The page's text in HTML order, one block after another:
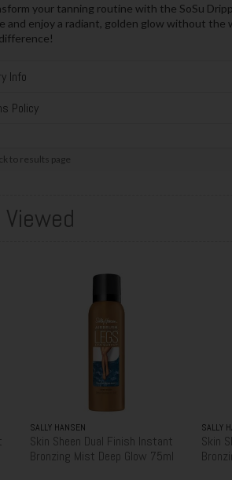
your tanning routine with the SoSu
and enjoy a radiant, golden glow without
Info
Policy
to results page
Viewed
SALLY HANSEN
Skin Sheen Dual Finish Instant
Bronzing Mist Deep Glow 75ml
SALLY
Skin